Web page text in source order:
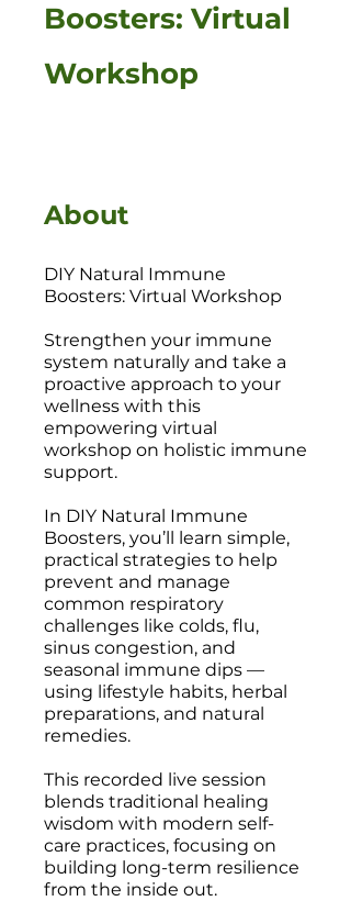
Boosters: Virtual
Workshop
About
DIY Natural Immune
Boosters: Virtual Workshop
Strengthen your immune
system naturally and take a
proactive approach to your
wellness with this
empowering virtual
workshop on holistic immune
support.
In DIY Natural Immune
Boosters, you’ll learn simple,
practical strategies to help
prevent and manage
common respiratory
challenges like colds, flu,
sinus congestion, and
seasonal immune dips —
using lifestyle habits, herbal
preparations, and natural
remedies.
This recorded live session
blends traditional healing
wisdom with modern self-
care practices, focusing on
building long-term resilience
from the inside out.